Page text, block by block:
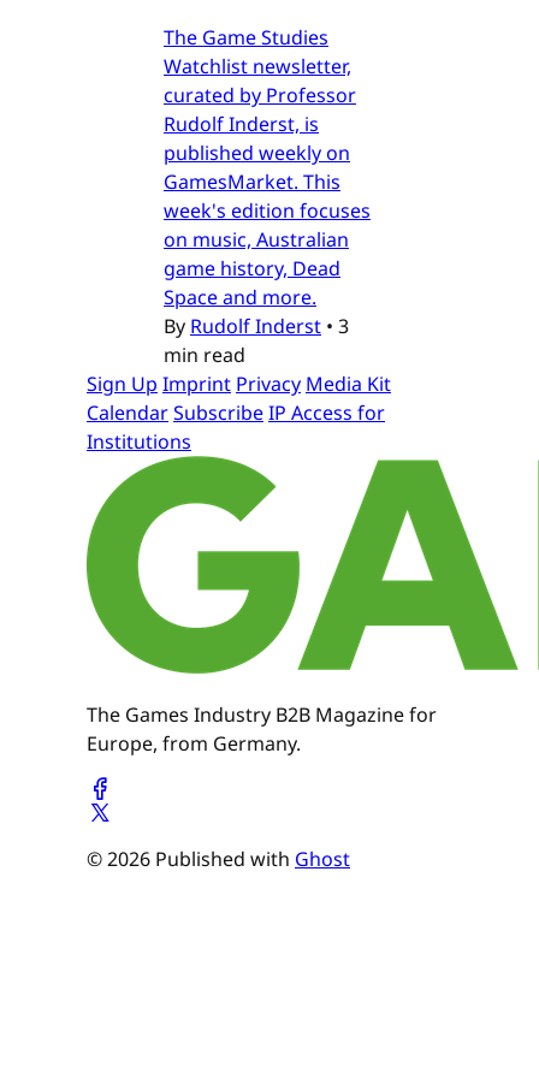
The Game Studies
Watchlist newsletter,
curated by Professor
Rudolf Inderst, is
published weekly on
GamesMarket. This
week's edition focuses
on music, Australian
game history, Dead
Space and more.
By Rudolf Inderst • 3
min read
Sign Up Imprint Privacy Media Kit
CalendarSubscribeIP Access for
Institutions
The Games Industry B2B Magazine for
Europe, from Germany.
© 2026 Published with Ghost